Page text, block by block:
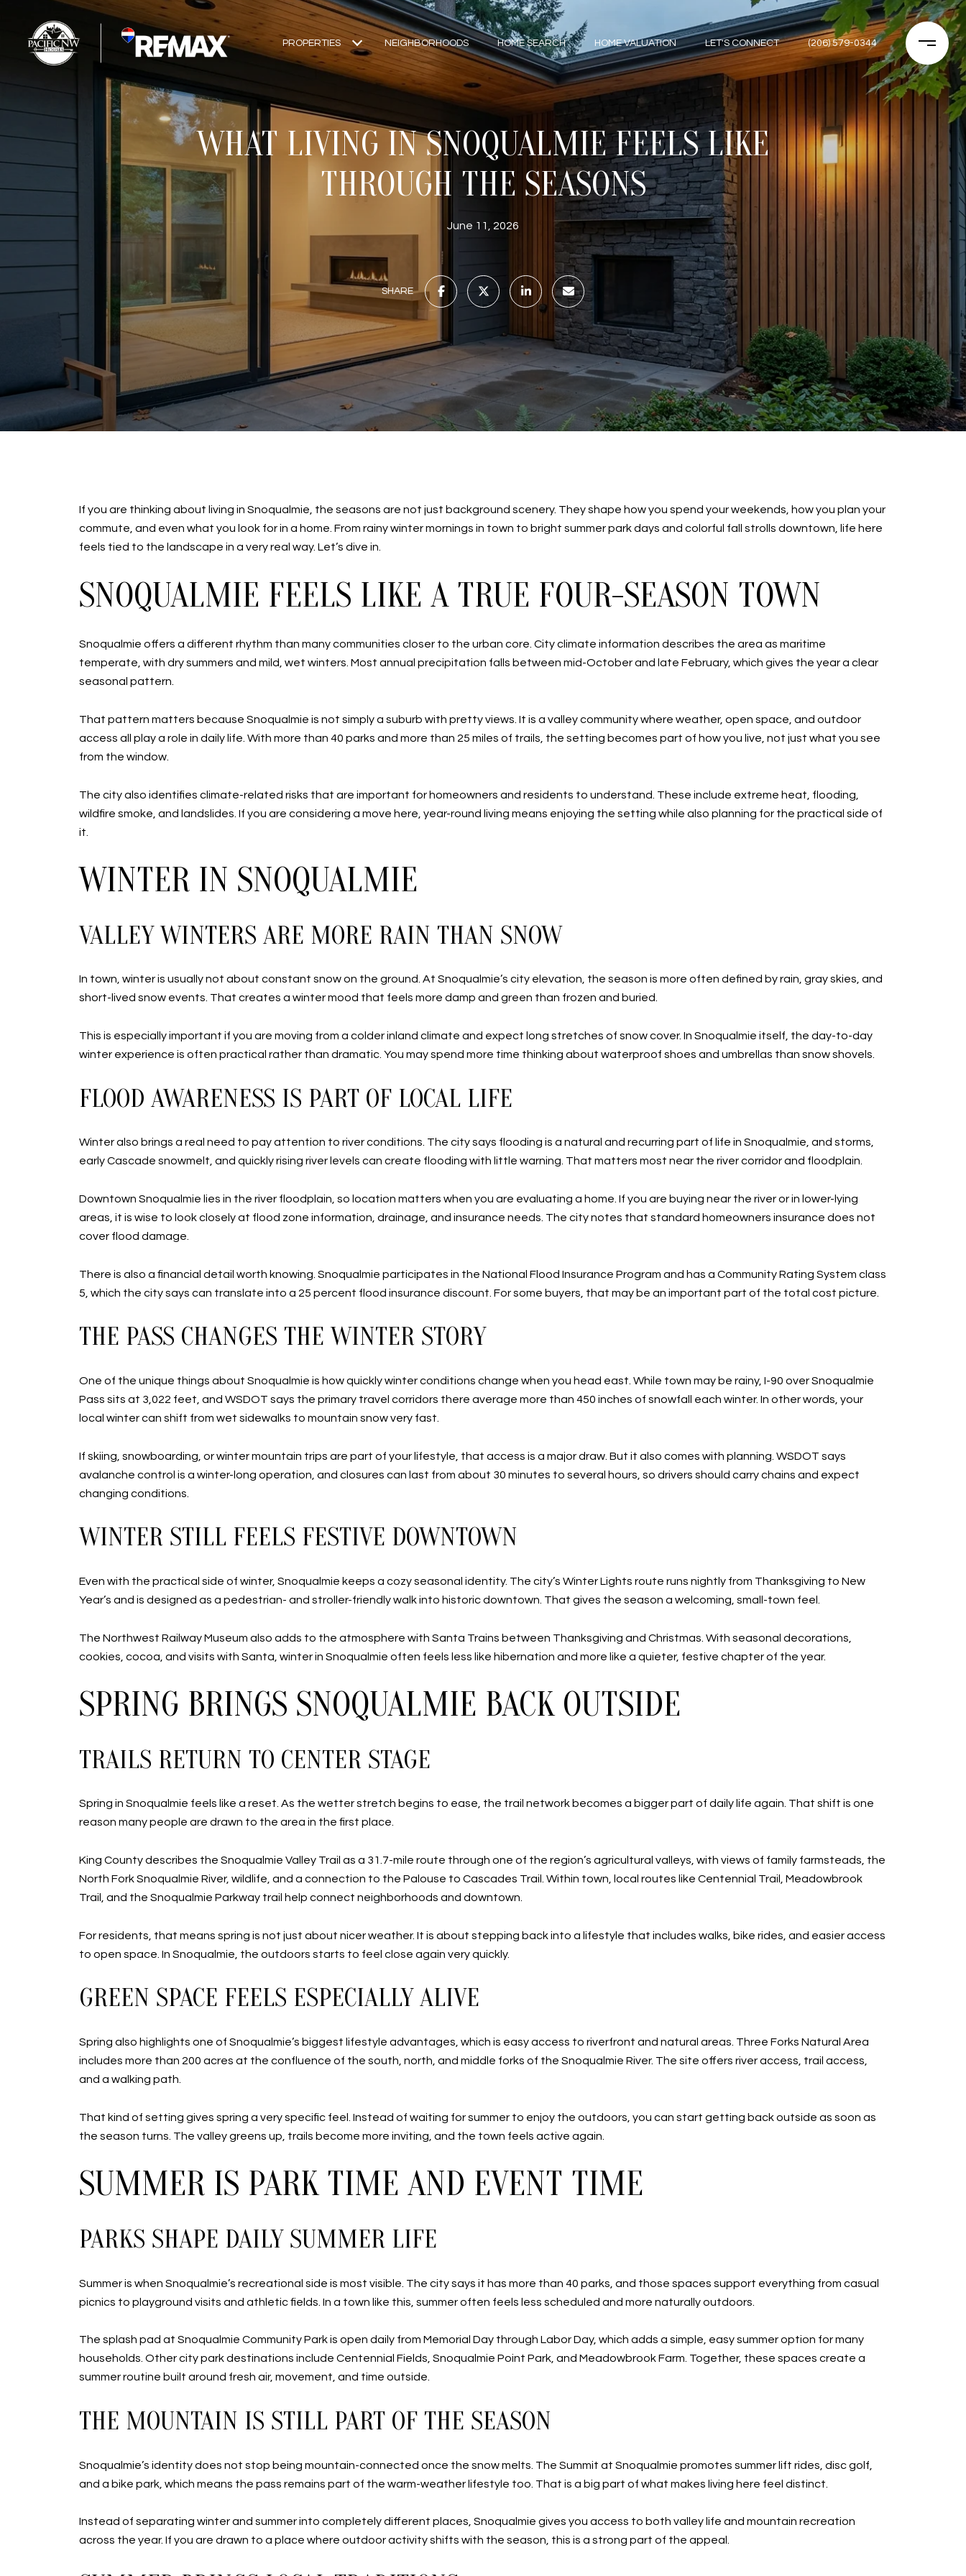
PROPERTIES NEIGHBORHOODS HOME SEARCH HOME VALUATION LET'S CONNECT (206) 579-0344
WHAT LIVING IN SNOQUALMIE FEELS LIKE
THROUGH THE SEASONS
June 11, 2026
SHARE
If you are thinking about living in Snoqualmie, the seasons are not just background scenery. They shape how you spend your weekends, how you plan your
commute, and even what you look for in a home. From rainy winter mornings in town to bright summer park days and colorful fall strolls downtown, life here
feels tied to the landscape in a very real way. Let’s dive in.
SNOQUALMIE FEELS LIKE A TRUE FOUR-SEASON TOWN
Snoqualmie offers a different rhythm than many communities closer to the urban core. City climate information describes the area as maritime
temperate, with dry summers and mild, wet winters. Most annual precipitation falls between mid-October and late February, which gives the year a clear
seasonal pattern.
That pattern matters because Snoqualmie is not simply a suburb with pretty views. It is a valley community where weather, open space, and outdoor
access all play a role in daily life. With more than 40 parks and more than 25 miles of trails, the setting becomes part of how you live, not just what you see
from the window.
The city also identifies climate-related risks that are important for homeowners and residents to understand. These include extreme heat, flooding,
wildfire smoke, and landslides. If you are considering a move here, year-round living means enjoying the setting while also planning for the practical side of
it.
WINTER IN SNOQUALMIE
VALLEY WINTERS ARE MORE RAIN THAN SNOW
In town, winter is usually not about constant snow on the ground. At Snoqualmie’s city elevation, the season is more often defined by rain, gray skies, and
short-lived snow events. That creates a winter mood that feels more damp and green than frozen and buried.
This is especially important if you are moving from a colder inland climate and expect long stretches of snow cover. In Snoqualmie itself, the day-to-day
winter experience is often practical rather than dramatic. You may spend more time thinking about waterproof shoes and umbrellas than snow shovels.
FLOOD AWARENESS IS PART OF LOCAL LIFE
Winter also brings a real need to pay attention to river conditions. The city says flooding is a natural and recurring part of life in Snoqualmie, and storms,
early Cascade snowmelt, and quickly rising river levels can create flooding with little warning. That matters most near the river corridor and floodplain.
Downtown Snoqualmie lies in the river floodplain, so location matters when you are evaluating a home. If you are buying near the river or in lower-lying
areas, it is wise to look closely at flood zone information, drainage, and insurance needs. The city notes that standard homeowners insurance does not
cover flood damage.
There is also a financial detail worth knowing. Snoqualmie participates in the National Flood Insurance Program and has a Community Rating System class
5, which the city says can translate into a 25 percent flood insurance discount. For some buyers, that may be an important part of the total cost picture.
THE PASS CHANGES THE WINTER STORY
One of the unique things about Snoqualmie is how quickly winter conditions change when you head east. While town may be rainy, I-90 over Snoqualmie
Pass sits at 3,022 feet, and WSDOT says the primary travel corridors there average more than 450 inches of snowfall each winter. In other words, your
local winter can shift from wet sidewalks to mountain snow very fast.
If skiing, snowboarding, or winter mountain trips are part of your lifestyle, that access is a major draw. But it also comes with planning. WSDOT says
avalanche control is a winter-long operation, and closures can last from about 30 minutes to several hours, so drivers should carry chains and expect
changing conditions.
WINTER STILL FEELS FESTIVE DOWNTOWN
Even with the practical side of winter, Snoqualmie keeps a cozy seasonal identity. The city’s Winter Lights route runs nightly from Thanksgiving to New
Year’s and is designed as a pedestrian- and stroller-friendly walk into historic downtown. That gives the season a welcoming, small-town feel.
The Northwest Railway Museum also adds to the atmosphere with Santa Trains between Thanksgiving and Christmas. With seasonal decorations,
cookies, cocoa, and visits with Santa, winter in Snoqualmie often feels less like hibernation and more like a quieter, festive chapter of the year.
SPRING BRINGS SNOQUALMIE BACK OUTSIDE
TRAILS RETURN TO CENTER STAGE
Spring in Snoqualmie feels like a reset. As the wetter stretch begins to ease, the trail network becomes a bigger part of daily life again. That shift is one
reason many people are drawn to the area in the first place.
King County describes the Snoqualmie Valley Trail as a 31.7-mile route through one of the region’s agricultural valleys, with views of family farmsteads, the
North Fork Snoqualmie River, wildlife, and a connection to the Palouse to Cascades Trail. Within town, local routes like Centennial Trail, Meadowbrook
Trail, and the Snoqualmie Parkway trail help connect neighborhoods and downtown.
For residents, that means spring is not just about nicer weather. It is about stepping back into a lifestyle that includes walks, bike rides, and easier access
to open space. In Snoqualmie, the outdoors starts to feel close again very quickly.
GREEN SPACE FEELS ESPECIALLY ALIVE
Spring also highlights one of Snoqualmie’s biggest lifestyle advantages, which is easy access to riverfront and natural areas. Three Forks Natural Area
includes more than 200 acres at the confluence of the south, north, and middle forks of the Snoqualmie River. The site offers river access, trail access,
and a walking path.
That kind of setting gives spring a very specific feel. Instead of waiting for summer to enjoy the outdoors, you can start getting back outside as soon as
the season turns. The valley greens up, trails become more inviting, and the town feels active again.
SUMMER IS PARK TIME AND EVENT TIME
PARKS SHAPE DAILY SUMMER LIFE
Summer is when Snoqualmie’s recreational side is most visible. The city says it has more than 40 parks, and those spaces support everything from casual
picnics to playground visits and athletic fields. In a town like this, summer often feels less scheduled and more naturally outdoors.
The splash pad at Snoqualmie Community Park is open daily from Memorial Day through Labor Day, which adds a simple, easy summer option for many
households. Other city park destinations include Centennial Fields, Snoqualmie Point Park, and Meadowbrook Farm. Together, these spaces create a
summer routine built around fresh air, movement, and time outside.
THE MOUNTAIN IS STILL PART OF THE SEASON
Snoqualmie’s identity does not stop being mountain-connected once the snow melts. The Summit at Snoqualmie promotes summer lift rides, disc golf,
and a bike park, which means the pass remains part of the warm-weather lifestyle too. That is a big part of what makes living here feel distinct.
Instead of separating winter and summer into completely different places, Snoqualmie gives you access to both valley life and mountain recreation
across the year. If you are drawn to a place where outdoor activity shifts with the season, this is a strong part of the appeal.